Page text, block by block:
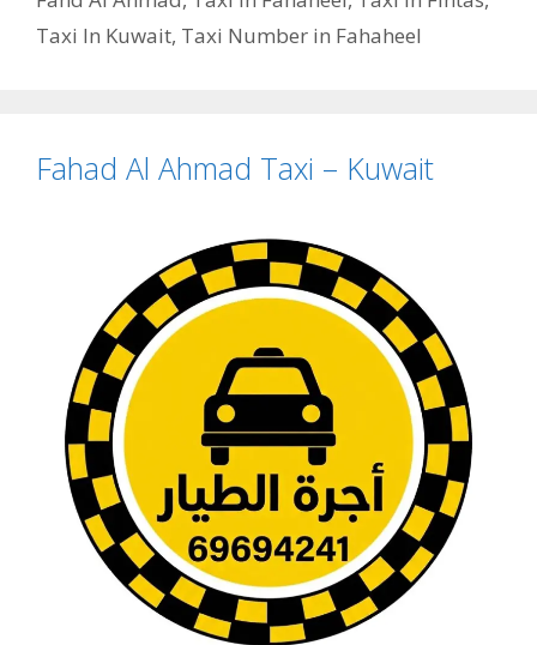
Taxi In Kuwait, Taxi Number in Fahaheel
Fahad Al Ahmad Taxi – Kuwait